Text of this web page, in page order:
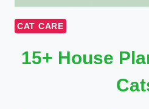
CAT CARE
15+ House